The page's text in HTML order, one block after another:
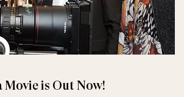
Movie is Out Now!